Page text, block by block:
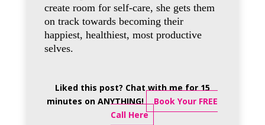
create room for self-care, she gets them
on track towards becoming their
happiest, healthiest, most productive
selves.
Liked this post? Chat with me for 15
minutes on ANYTHING! Book Your FREE
Call Here